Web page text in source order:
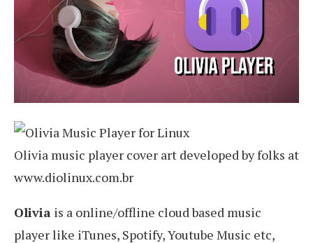
Olivia music player cover art developed by folks at
www.diolinux.com.br
Olivia is a online/offline cloud based music
player like iTunes, Spotify, Youtube Music etc,